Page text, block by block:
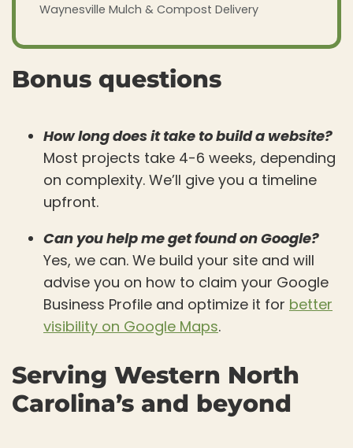
Waynesville Mulch & Compost Delivery
Bonus questions
How long does it take to build a website?
Most projects take 4-6 weeks, depending
on complexity. We’ll give you a timeline
upfront.
Can you help me get found on Google?
Yes, we can. We build your site and will
advise you on how to claim your Google
Business Profile and optimize it for better
visibility on Google Maps.
Serving Western North
Carolina’s and beyond